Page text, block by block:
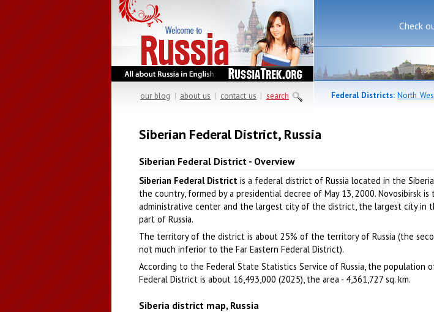
our blog | about us | contact us | search
Check
Federal Districts: North
Siberian Federal District, Russia
Siberian Federal District - Overview
Siberian Federal District is a federal district of Russia located in the
the country, formed by a presidential decree of May 13, 2000. Novosibirsk is
administrative center and the largest city of the district, the largest city in
part of Russia.
The territory of the district is about 25% of the territory of Russia (the
not much inferior to the Far Eastern Federal District).
According to the Federal State Statistics Service of Russia, the population
Federal District is about 16,493,000 (2025), the area - 4,361,727 sq. km.
Siberia district map, Russia